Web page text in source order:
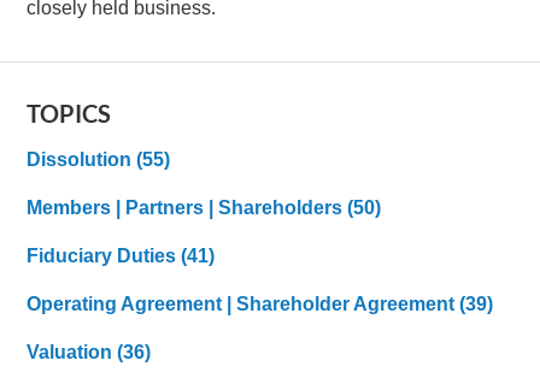
closely held business.
TOPICS
Dissolution(55)
Members | Partners | Shareholders(50)
Fiduciary Duties(41)
Operating Agreement | Shareholder Agreement(39)
Valuation(36)